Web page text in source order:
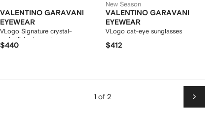
VALENTINO GARAVANI
EYEWEAR
VLogo Signature crystal-
embellished sunglasses
$440
New Season
VALENTINO GARAVANI
EYEWEAR
VLogo cat-eye sunglasses
$412
1 of 2
Next